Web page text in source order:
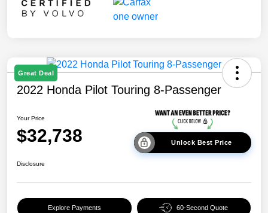
Great Deal
2022 Honda Pilot Touring 8-Passenger
Your Price
$32,738 Unlock Best Price
Disclosure
Explore Payments 60-Second Quote